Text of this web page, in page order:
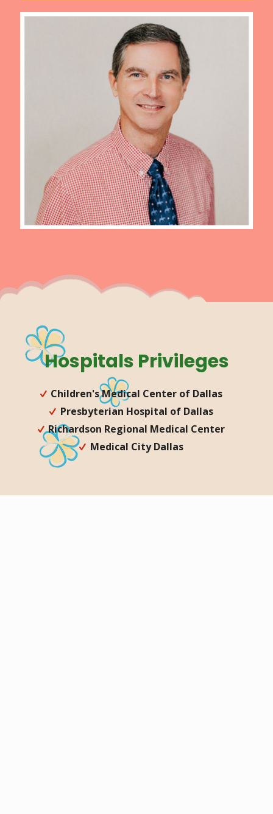
Hospitals Privileges
Children's Medical Center of Dallas
Presbyterian Hospital of Dallas
Richardson Regional Medical Center
Medical City Dallas